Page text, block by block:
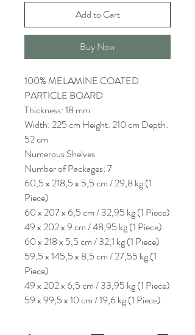
Add to Cart
Buy Now
100% MELAMINE COATED
PARTICLE BOARD
Thickness: 18 mm
Width: 225 cm Height: 210 cm Depth:
52 cm
Numerous Shelves
Number of Packages: 7
60,5 x 218,5 x 5,5 cm / 29,8 kg (1
Piece)
60 x 207 x 6,5 cm / 32,95 kg (1 Piece)
49 x 202 x 9 cm / 48,95 kg (1 Piece)
60 x 218 x 5,5 cm / 32,1 kg (1 Piece)
59,5 x 145,5 x 8,5 cm / 27,55 kg (1
Piece)
49 x 202 x 6,5 cm / 33,95 kg (1 Piece)
59 x 99,5 x 10 cm / 19,6 kg (1 Piece)